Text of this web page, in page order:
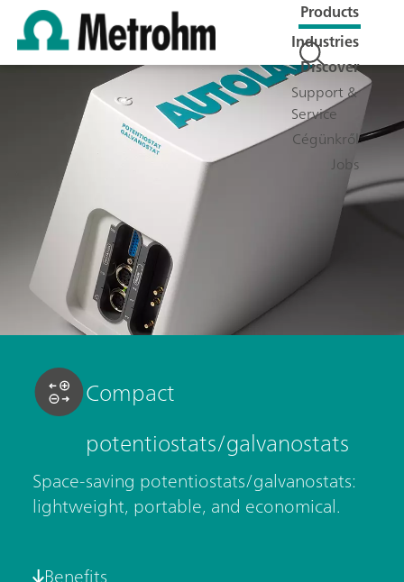
Products
Industries
Discover
Support &
Service
Cégünkről
Jobs
Compact
potentiostats/galvanostats
Space-saving potentiostats/galvanostats:
lightweight, portable, and economical.